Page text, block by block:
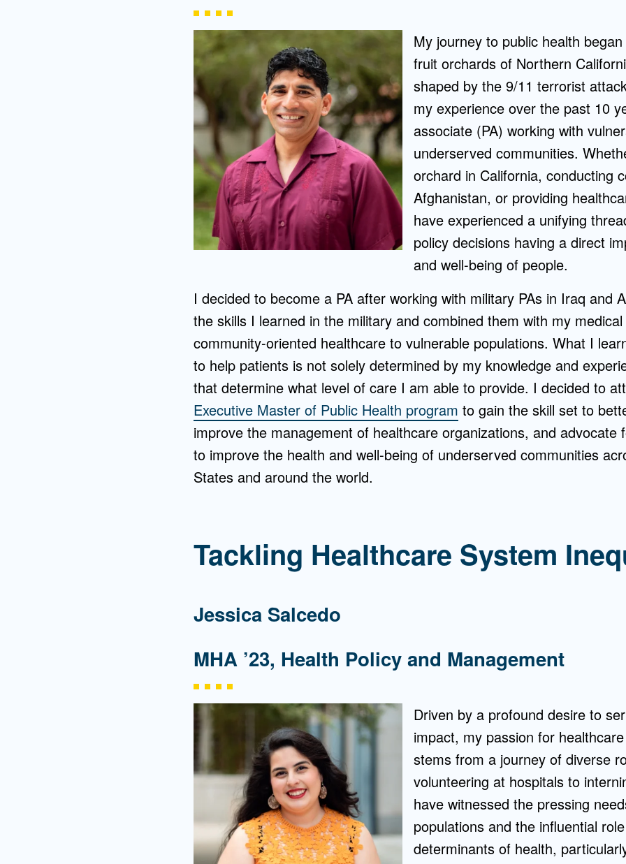
My journey to public health
fruit orchards of Northern
shaped by the 9/11 terrorist
my experience over the past 10
associate (PA) working with
underserved communities.
orchard in California, conducting
Afghanistan, or providing
have experienced a unifying
policy decisions having a direct
and well-being of people.
I decided to become a PA after working with military PAs in Iraq and
the skills I learned in the military and combined them with my
community-oriented healthcare to vulnerable populations. What I
to help patients is not solely determined by my knowledge and
that determine what level of care I am able to provide. I decided to
Executive Master of Public Health program to gain the skill set to
improve the management of healthcare organizations, and advocate
to improve the health and well-being of underserved communities
States and around the world.
Tackling Healthcare System
Jessica Salcedo
MHA ’23, Health Policy and Management
Driven by a profound desire to
impact, my passion for
stems from a journey of diverse
volunteering at hospitals to
have witnessed the pressing
populations and the influential
determinants of health,